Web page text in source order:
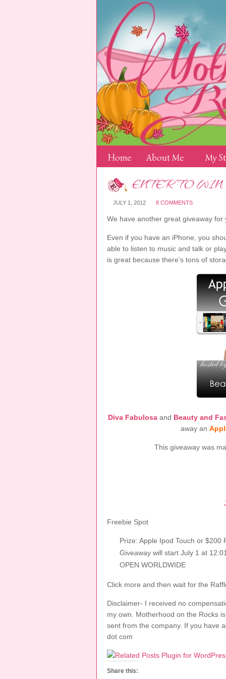
Home About Me My
ENTER TO
JULY 1, 2012 8 COMMENTS
We have another great giveaway
Even if you have an iPhone, you
able to listen to music and talk or
is great because there’s tons of
Diva Fabulosaand Beauty and
away an
This giveaway was
Freebie Spot
Prize: Apple Ipod Touch or $200
Giveaway will start July 1 at
OPEN WORLDWIDE
Click more and then wait for the
Disclaimer- I received no
my own. Motherhood on the Rocks
sent from the company. If you have
dot com
Share this: